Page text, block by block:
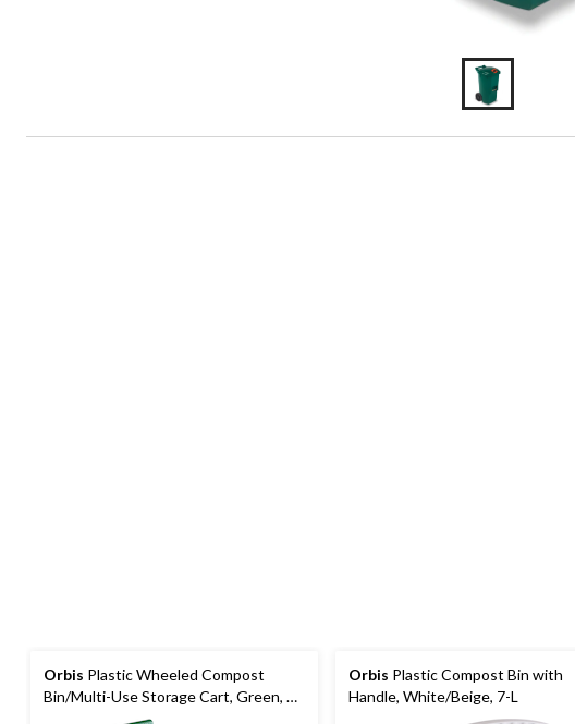
Orbis Plastic Wheeled Compost
Bin/Multi-Use Storage Cart, Green, 45
Orbis Plastic Compost Bin with
Handle, White/Beige, 7-L